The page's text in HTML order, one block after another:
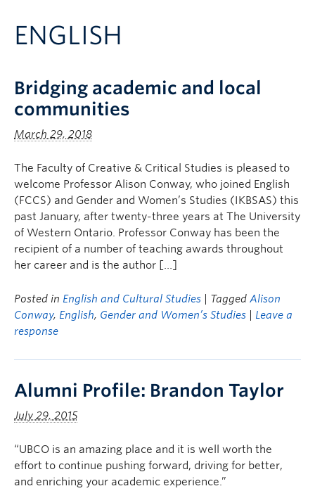
ENGLISH
Bridging academic and local
communities
March 29, 2018
The Faculty of Creative & Critical Studies is pleased to
welcome Professor Alison Conway, who joined English
(FCCS) and Gender and Women’s Studies (IKBSAS) this
past January, after twenty-three years at The University
of Western Ontario. Professor Conway has been the
recipient of a number of teaching awards throughout
her career and is the author […]
Posted in English and Cultural Studies | Tagged Alison
Conway, English, Gender and Women’s Studies
Leave a
response
Alumni Profile: Brandon Taylor
July 29, 2015
“UBCO is an amazing place and it is well worth the
effort to continue pushing forward, driving for better,
and enriching your academic experience.”